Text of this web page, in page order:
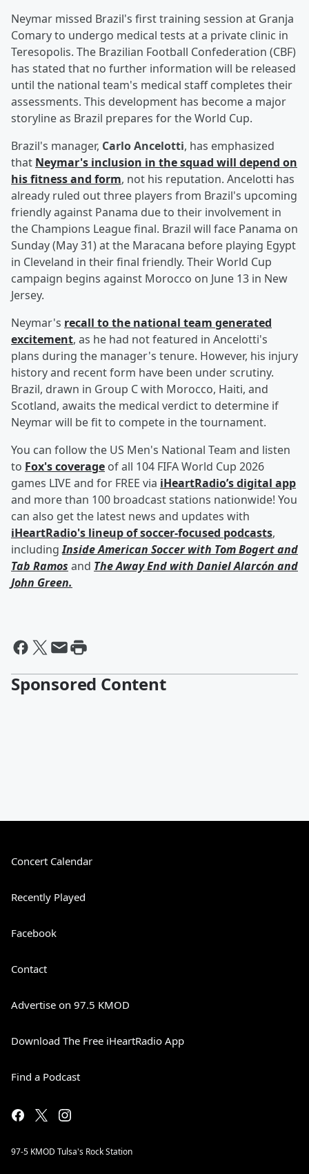
Neymar missed Brazil's first training session at Granja
Comary to undergo medical tests at a private clinic in
Teresopolis. The Brazilian Football Confederation (CBF)
has stated that no further information will be released
until the national team's medical staff completes their
assessments. This development has become a major
storyline as Brazil prepares for the World Cup.
Brazil's manager, Carlo Ancelotti, has emphasized
that Neymar's inclusion in the squad will depend on
his fitness and form, not his reputation. Ancelotti has
already ruled out three players from Brazil's upcoming
friendly against Panama due to their involvement in
the Champions League final. Brazil will face Panama on
Sunday (May 31) at the Maracana before playing Egypt
in Cleveland in their final friendly. Their World Cup
campaign begins against Morocco on June 13 in New
Jersey.
Neymar's recall to the national team generated
excitement, as he had not featured in Ancelotti's
plans during the manager's tenure. However, his injury
history and recent form have been under scrutiny.
Brazil, drawn in Group C with Morocco, Haiti, and
Scotland, awaits the medical verdict to determine if
Neymar will be fit to compete in the tournament.
You can follow the US Men's National Team and listen
to Fox's coverage of all 104 FIFA World Cup 2026
games LIVE and for FREE via iHeartRadio’s digital app
and more than 100 broadcast stations nationwide! You
can also get the latest news and updates with
iHeartRadio's lineup of soccer-focused podcasts,
includingInside American Soccer with Tom Bogertand
Tab Ramos and The Away End with Daniel Alarcón and
John Green.
Sponsored Content
Concert Calendar
Recently Played
Facebook
Contact
Advertise on 97.5 KMOD
Download The Free iHeartRadio App
Find a Podcast
97-5 KMOD Tulsa's Rock Station